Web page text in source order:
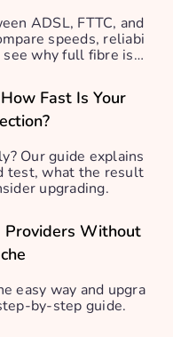
ADSL, FTTC, and
speeds, reliabi
why full fibre is b
Fast Is Your
Our guide explains
test, what the result
upgrading.
Providers Without
easy way and upgra
by-step guide.